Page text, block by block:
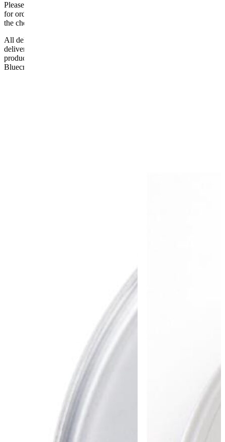
Please be aware that Bluecrest UK LTD cannot be held responsible
for orders delayed by incorrect address information supplied during
the checkout or problems with the couriers.
All deliveries should be inspected by the customer on the day of
delivery, the customer has 48 hours to report any fault/damage to the
product. if the customer reports a fault / damage after 48 hours
Bluecrest UK Ltd will not be held responsible.